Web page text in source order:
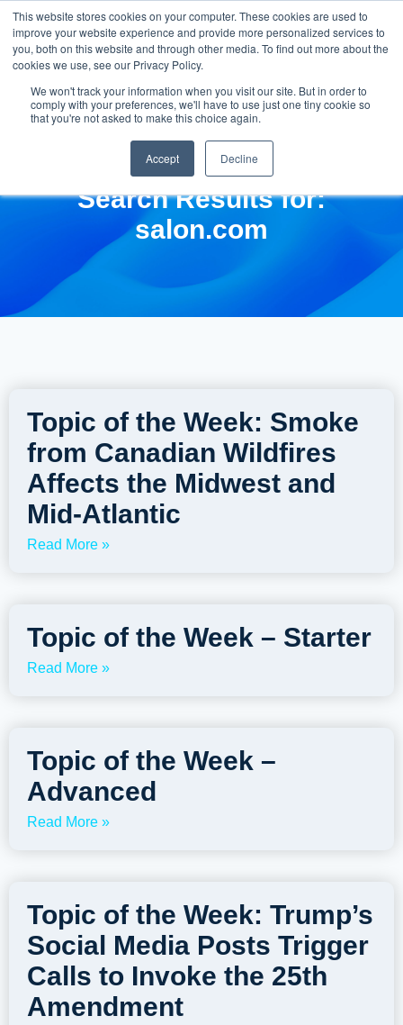
This website stores cookies on your computer. These cookies are used to
improve your website experience and provide more personalized services to
you, both on this website and through other media. To find out more about the
cookies we use, see our Privacy Policy.
We won't track your information when you visit our site. But in order to
comply with your preferences, we'll have to use just one tiny cookie so
that you're not asked to make this choice again.
Accept Decline
Search Results for:
salon.com
Topic of the Week: Smoke
from Canadian Wildfires
Affects the Midwest and
Mid-Atlantic
Read More »
Topic of the Week – Starter
Read More »
Topic of the Week –
Advanced
Read More »
Topic of the Week: Trump’s
Social Media Posts Trigger
Calls to Invoke the 25th
Amendment